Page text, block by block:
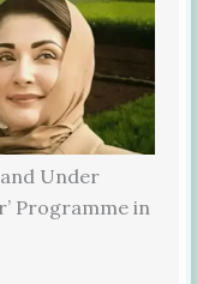
Under
Programme in